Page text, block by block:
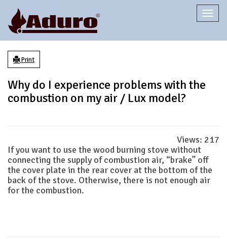
Print
Why do I experience problems with the
combustion on my air / Lux model?
Views: 217
If you want to use the wood burning stove without
connecting the supply of combustion air, “brake” off
the cover plate in the rear cover at the bottom of the
back of the stove. Otherwise, there is not enough air
for the combustion.